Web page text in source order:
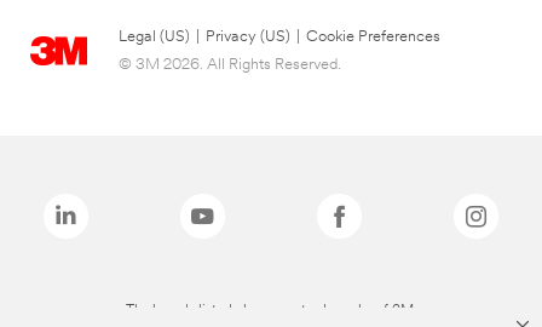
Legal (US) Privacy (US)
Cookie Preferences
© 3M 2026. All Rights Reserved.
The brands listed above are trademarks of 3M.